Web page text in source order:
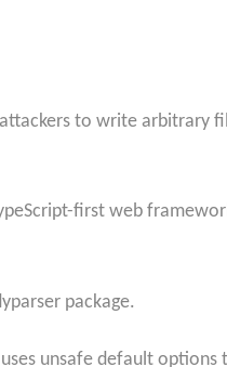
to write arbitrary
first web
package.
unsafe default options